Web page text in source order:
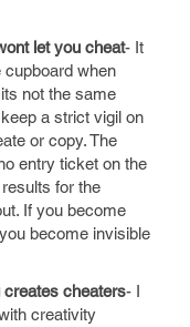
let you cheat- It
when
not the same
a strict vigil on
or copy. The
entry ticket on the
for the
If you become
become invisible
cheaters- I
creativity